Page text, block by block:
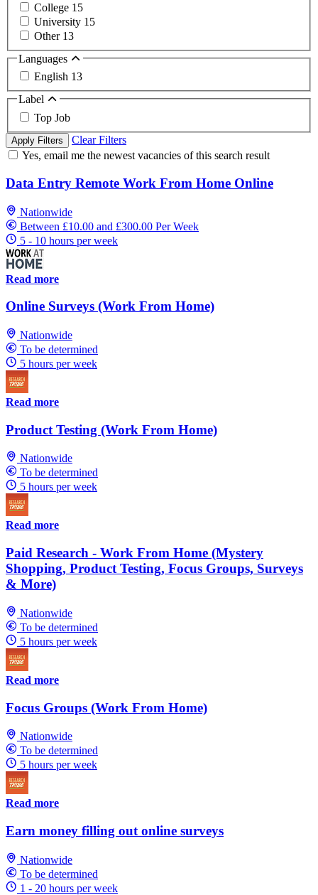
College 15
University 15
Other 13
Languages
English 13
Label
Top Job
Apply Filters
Clear Filters
Yes, email me the newest vacancies of this search result
Data Entry Remote Work From Home Online
Nationwide
Between £10.00 and £300.00 Per Week
5 - 10 hours per week
Read more
Online Surveys (Work From Home)
Nationwide
To be determined
5 hours per week
Read more
Product Testing (Work From Home)
Nationwide
To be determined
5 hours per week
Read more
Paid Research - Work From Home (Mystery
Shopping, Product Testing, Focus Groups, Surveys
& More)
Nationwide
To be determined
5 hours per week
Read more
Focus Groups (Work From Home)
Nationwide
To be determined
5 hours per week
Read more
Earn money filling out online surveys
Nationwide
To be determined
1 - 20 hours per week